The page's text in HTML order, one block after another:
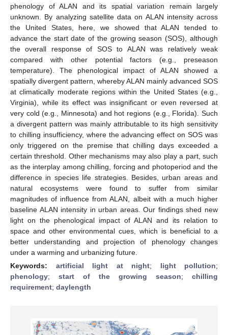
phenology of ALAN and its spatial variation remain largely
unknown. By analyzing satellite data on ALAN intensity across
the United States, here, we showed that ALAN tended to
advance the start date of the growing season (SOS), although
the overall response of SOS to ALAN was relatively weak
compared with other potential factors (e.g., preseason
temperature). The phenological impact of ALAN showed a
spatially divergent pattern, whereby ALAN mainly advanced SOS
at climatically moderate regions within the United States (e.g.,
Virginia), while its effect was insignificant or even reversed at
very cold (e.g., Minnesota) and hot regions (e.g., Florida). Such
a divergent pattern was mainly attributable to its high sensitivity
to chilling insufficiency, where the advancing effect on SOS was
only triggered on the premise that chilling days exceeded a
certain threshold. Other mechanisms may also play a part, such
as the interplay among chilling, forcing and photoperiod and the
difference in species life strategies. Besides, urban areas and
natural ecosystems were found to suffer from similar
magnitudes of influence from ALAN, albeit with a much higher
baseline ALAN intensity in urban areas. Our findings shed new
light on the phenological impact of ALAN and its relation to
space and other environmental cues, which is beneficial to a
better understanding and projection of phenology changes
under a warming and urbanizing future.
Keywords: artificial light at night; light pollution;
phenology; start of the growing season; chilling
requirement; daylength